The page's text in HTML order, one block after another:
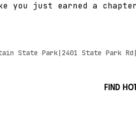
you just earned a
State Park|2401 State Park
Find